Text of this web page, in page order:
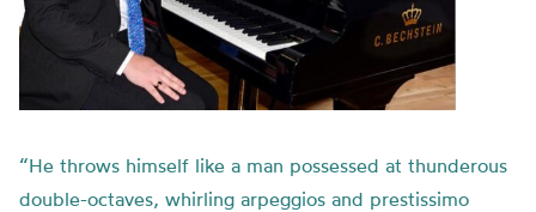
“He throws himself like a man possessed at thunderous
double-octaves, whirling arpeggios and prestissimo